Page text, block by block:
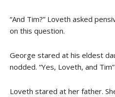
“And Tim?” Loveth asked
on this question.
George stared at his eldest
nodded. “Yes, Loveth, and Tim”
Loveth stared at her father.